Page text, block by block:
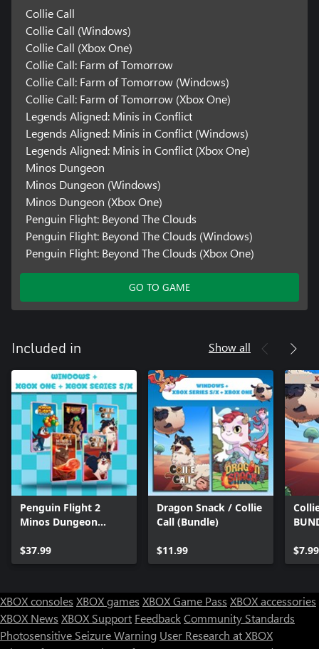
Collie Call
Collie Call (Windows)
Collie Call (Xbox One)
Collie Call: Farm of Tomorrow
Collie Call: Farm of Tomorrow (Windows)
Collie Call: Farm of Tomorrow (Xbox One)
Legends Aligned: Minis in Conflict
Legends Aligned: Minis in Conflict (Windows)
Legends Aligned: Minis in Conflict (Xbox One)
Minos Dungeon
Minos Dungeon (Windows)
Minos Dungeon (Xbox One)
Penguin Flight: Beyond The Clouds
Penguin Flight: Beyond The Clouds (Windows)
Penguin Flight: Beyond The Clouds (Xbox One)
GO TO GAME
Included in Show all
Penguin Flight 2
Minos Dungeon
Collie 2 (Bundle)
$37.99
Dragon Snack / Collie
Call (Bundle)
$11.99 $7.99
XBOX consoles XBOX games XBOX Game Pass XBOX accessories
XBOX News XBOX Support FeedbackCommunity Standards
Photosensitive Seizure Warning User Research at XBOX